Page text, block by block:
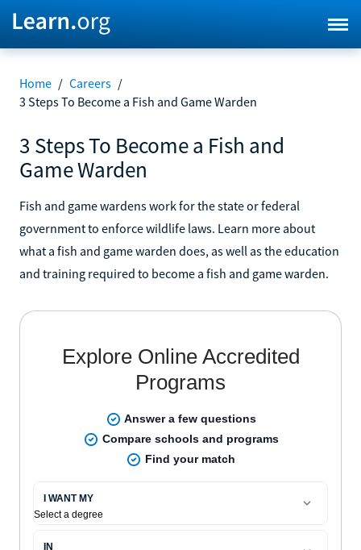
Home / Careers /
3 Steps To Become a Fish and Game Warden
3 Steps To Become a Fish and
Game Warden
Fish and game wardens work for the state or federal
government to enforce wildlife laws. Learn more about
what a fish and game warden does, as well as the education
and training required to become a fish and game warden.